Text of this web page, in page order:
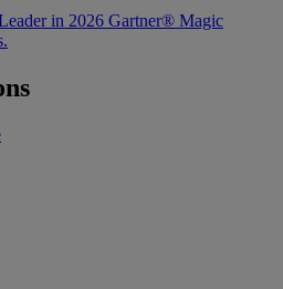
in 2026 Gartner® Magic